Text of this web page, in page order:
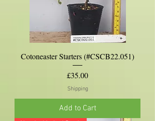
Cotoneaster Starters (#CSCB22.051)
Price
£35.00
Shipping
Add to Cart